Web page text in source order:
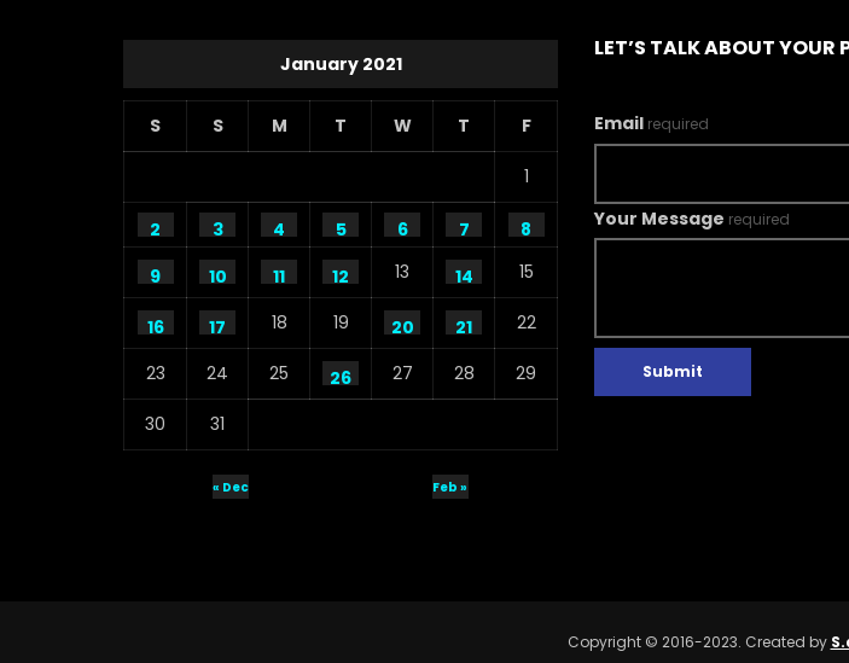
January 2021
S S M T W T F
1
2 3 4 5 6 7
8
9
10 11 12 13 14 15
16 17 18 19 20 21 22
23 24 25 26 27 28 29
30 31
« Dec Feb »
LET’S TALK ABOUT YOUR
Email required
Your Message required
Submit
Copyright © 2016-2023. Created by